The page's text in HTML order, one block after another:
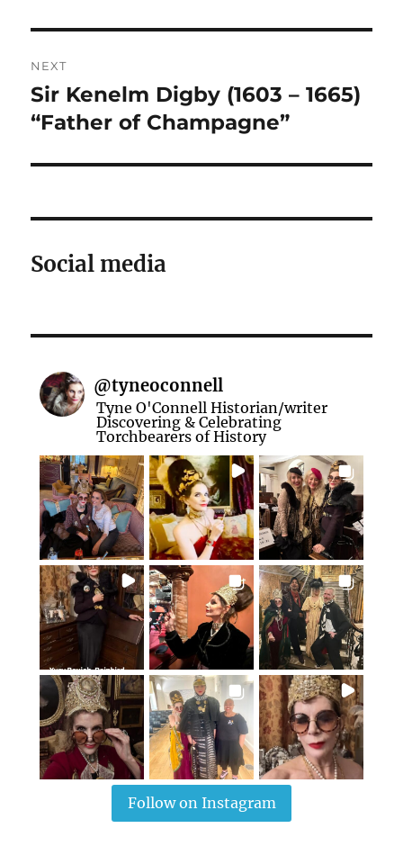
navigation
NEXT
Next
post:
Sir Kenelm Digby (1603 – 1665)
“Father of Champagne”
Social media
@tyneoconnell
Tyne O'Connell Historian/writer
Discovering & Celebrating
Torchbearers of History
Follow on Instagram